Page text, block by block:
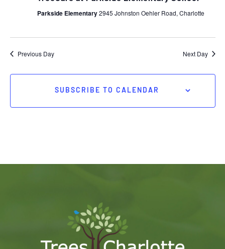
Navigation
Parkside Elementary2945 Johnston Oehler Road, Charlotte
Previous Day Next Day
SUBSCRIBE TO CALENDAR